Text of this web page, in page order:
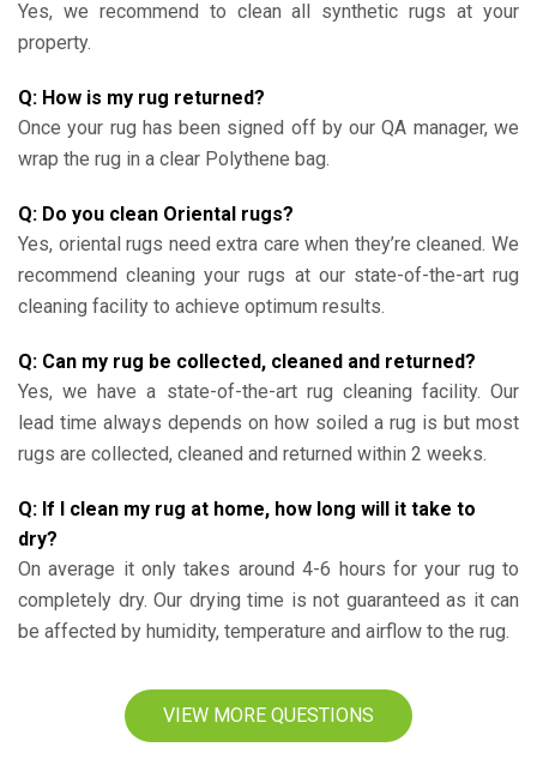
Yes, we recommend to clean all synthetic rugs at your
property.
Q: How is my rug returned?
Once your rug has been signed off by our QA manager, we
wrap the rug in a clear Polythene bag.
Q: Do you clean Oriental rugs?
Yes, oriental rugs need extra care when they’re cleaned. We
recommend cleaning your rugs at our state-of-the-art rug
cleaning facility to achieve optimum results.
Q: Can my rug be collected, cleaned and returned?
Yes, we have a state-of-the-art rug cleaning facility. Our
lead time always depends on how soiled a rug is but most
rugs are collected, cleaned and returned within 2 weeks.
Q: If I clean my rug at home, how long will it take to
dry?
On average it only takes around 4-6 hours for your rug to
completely dry. Our drying time is not guaranteed as it can
be affected by humidity, temperature and airflow to the rug.
VIEW MORE QUESTIONS